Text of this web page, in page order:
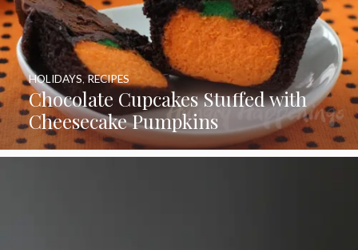
Chocolate Cupcakes Stuffed with
Cheesecake Pumpkins
HOLIDAYS RECIPES